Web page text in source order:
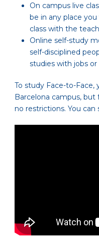
On campus live
be in any place
class with the
Online self-study
self-disciplined
studies with jobs or
To study Face-to-
Barcelona campus, but
no restrictions. You